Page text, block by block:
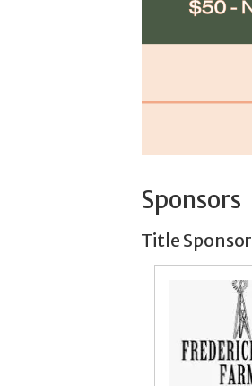
Sponsors
Title Sponsor